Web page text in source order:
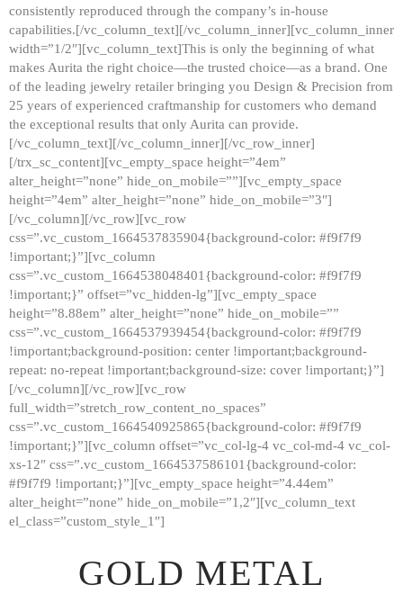
consistently reproduced through the company’s in-house
capabilities.[/vc_column_text][/vc_column_inner][vc_column_inner
width=”1/2″][vc_column_text]This is only the beginning of what
makes Aurita the right choice—the trusted choice—as a brand. One
of the leading jewelry retailer bringing you Design & Precision from
25 years of experienced craftmanship for customers who demand
the exceptional results that only Aurita can provide.
[/vc_column_text][/vc_column_inner][/vc_row_inner]
[/trx_sc_content][vc_empty_space height=”4em”
alter_height=”none” hide_on_mobile=””][vc_empty_space
height=”4em” alter_height=”none” hide_on_mobile=”3″]
[/vc_column][/vc_row][vc_row
css=”.vc_custom_1664537835904{background-color: #f9f7f9
!important;}”][vc_column
css=”.vc_custom_1664538048401{background-color: #f9f7f9
!important;}” offset=”vc_hidden-lg”][vc_empty_space
height=”8.88em” alter_height=”none” hide_on_mobile=””
css=”.vc_custom_1664537939454{background-color: #f9f7f9
!important;background-position: center !important;background-
repeat: no-repeat !important;background-size: cover !important;}”]
[/vc_column][/vc_row][vc_row
full_width=”stretch_row_content_no_spaces”
css=”.vc_custom_1664540925865{background-color: #f9f7f9
!important;}”][vc_column offset=”vc_col-lg-4 vc_col-md-4 vc_col-
xs-12″ css=”.vc_custom_1664537586101{background-color:
#f9f7f9 !important;}”][vc_empty_space height=”4.44em”
alter_height=”none” hide_on_mobile=”1,2″][vc_column_text
el_class=”custom_style_1″]
GOLD METAL